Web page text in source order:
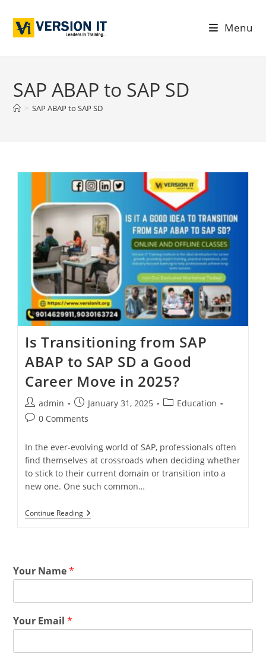
Menu
SAP ABAP to SAP SD
> SAP ABAP to SAP SD
Is Transitioning from SAP
ABAP to SAP SD a Good
Career Move in 2025?
admin January 31, 2025
Education
0 Comments
In the ever-evolving world of SAP, professionals often
find themselves at crossroads when deciding whether
to stick to their current domain or transition into a
new one. One such common…
Continue Reading
Your Name*
Your Email*